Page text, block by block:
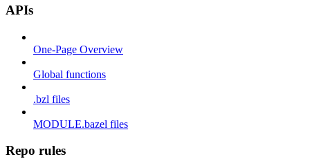
APIs
One-Page Overview
Global functions
.bzl files
MODULE.bazel files
Repo rules